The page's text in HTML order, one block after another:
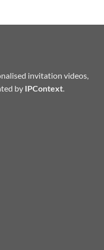
invitation videos,
by IPContext.